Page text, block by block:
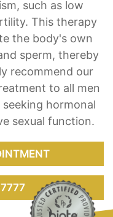
for men in
can help reduce
such as low
This therapy
the body's own
sperm, thereby
recommend our
to all men
hormonal
sexual function.